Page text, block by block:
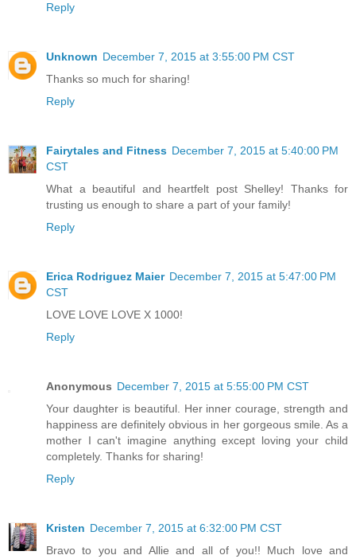
Reply
Unknown December 7, 2015 at 3:55:00 PM CST
Thanks so much for sharing!
Reply
Fairytales and Fitness December 7, 2015 at 5:40:00 PM
CST
What a beautiful and heartfelt post Shelley! Thanks for
trusting us enough to share a part of your family!
Reply
Erica Rodriguez Maier December 7, 2015 at 5:47:00 PM
CST
LOVE LOVE LOVE X 1000!
Reply
Anonymous December 7, 2015 at 5:55:00 PM CST
Your daughter is beautiful. Her inner courage, strength and
happiness are definitely obvious in her gorgeous smile. As a
mother I can't imagine anything except loving your child
completely. Thanks for sharing!
Reply
Kristen December 7, 2015 at 6:32:00 PM CST
Bravo to you and Allie and all of you!! Much love and